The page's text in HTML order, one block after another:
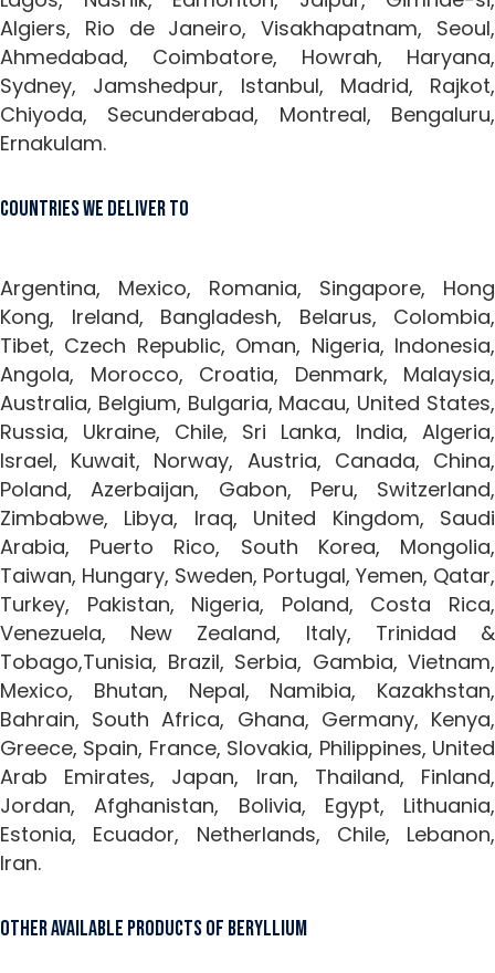
Algiers, Rio de Janeiro, Visakhapatnam, Seoul,
Ahmedabad, Coimbatore, Howrah, Haryana,
Sydney, Jamshedpur, Istanbul, Madrid, Rajkot,
Chiyoda, Secunderabad, Montreal, Bengaluru,
Ernakulam.
Countries We Deliver To
Argentina, Mexico, Romania, Singapore, Hong
Kong, Ireland, Bangladesh, Belarus, Colombia,
Tibet, Czech Republic, Oman, Nigeria, Indonesia,
Angola, Morocco, Croatia, Denmark, Malaysia,
Australia, Belgium, Bulgaria, Macau, United States,
Russia, Ukraine, Chile, Sri Lanka, India, Algeria,
Israel, Kuwait, Norway, Austria, Canada, China,
Poland, Azerbaijan, Gabon, Peru, Switzerland,
Zimbabwe, Libya, Iraq, United Kingdom, Saudi
Arabia, Puerto Rico, South Korea, Mongolia,
Taiwan, Hungary, Sweden, Portugal, Yemen, Qatar,
Turkey, Pakistan, Nigeria, Poland, Costa Rica,
Venezuela, New Zealand, Italy, Trinidad &
Tobago,Tunisia, Brazil, Serbia, Gambia, Vietnam,
Mexico, Bhutan, Nepal, Namibia, Kazakhstan,
Bahrain, South Africa, Ghana, Germany, Kenya,
Greece, Spain, France, Slovakia, Philippines, United
Arab Emirates, Japan, Iran, Thailand, Finland,
Jordan, Afghanistan, Bolivia, Egypt, Lithuania,
Estonia, Ecuador, Netherlands, Chile, Lebanon,
Iran.
Other Available Products of Beryllium